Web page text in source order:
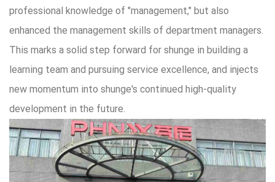
professional knowledge of "management," but also
enhanced the management skills of department managers.
This marks a solid step forward for shunge in building a
learning team and pursuing service excellence, and injects
new momentum into shunge's continued high-quality
development in the future.